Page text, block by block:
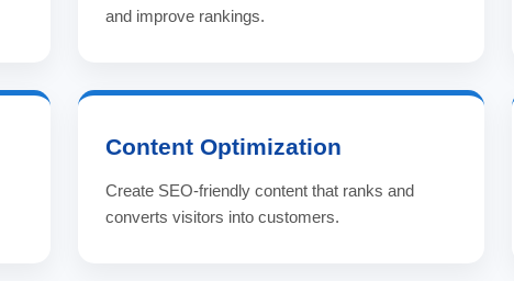
and improve rankings.
Content Optimization
Create SEO-friendly content that ranks and
converts visitors into customers.